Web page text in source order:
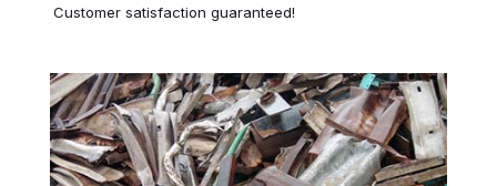
Customer satisfaction guaranteed!